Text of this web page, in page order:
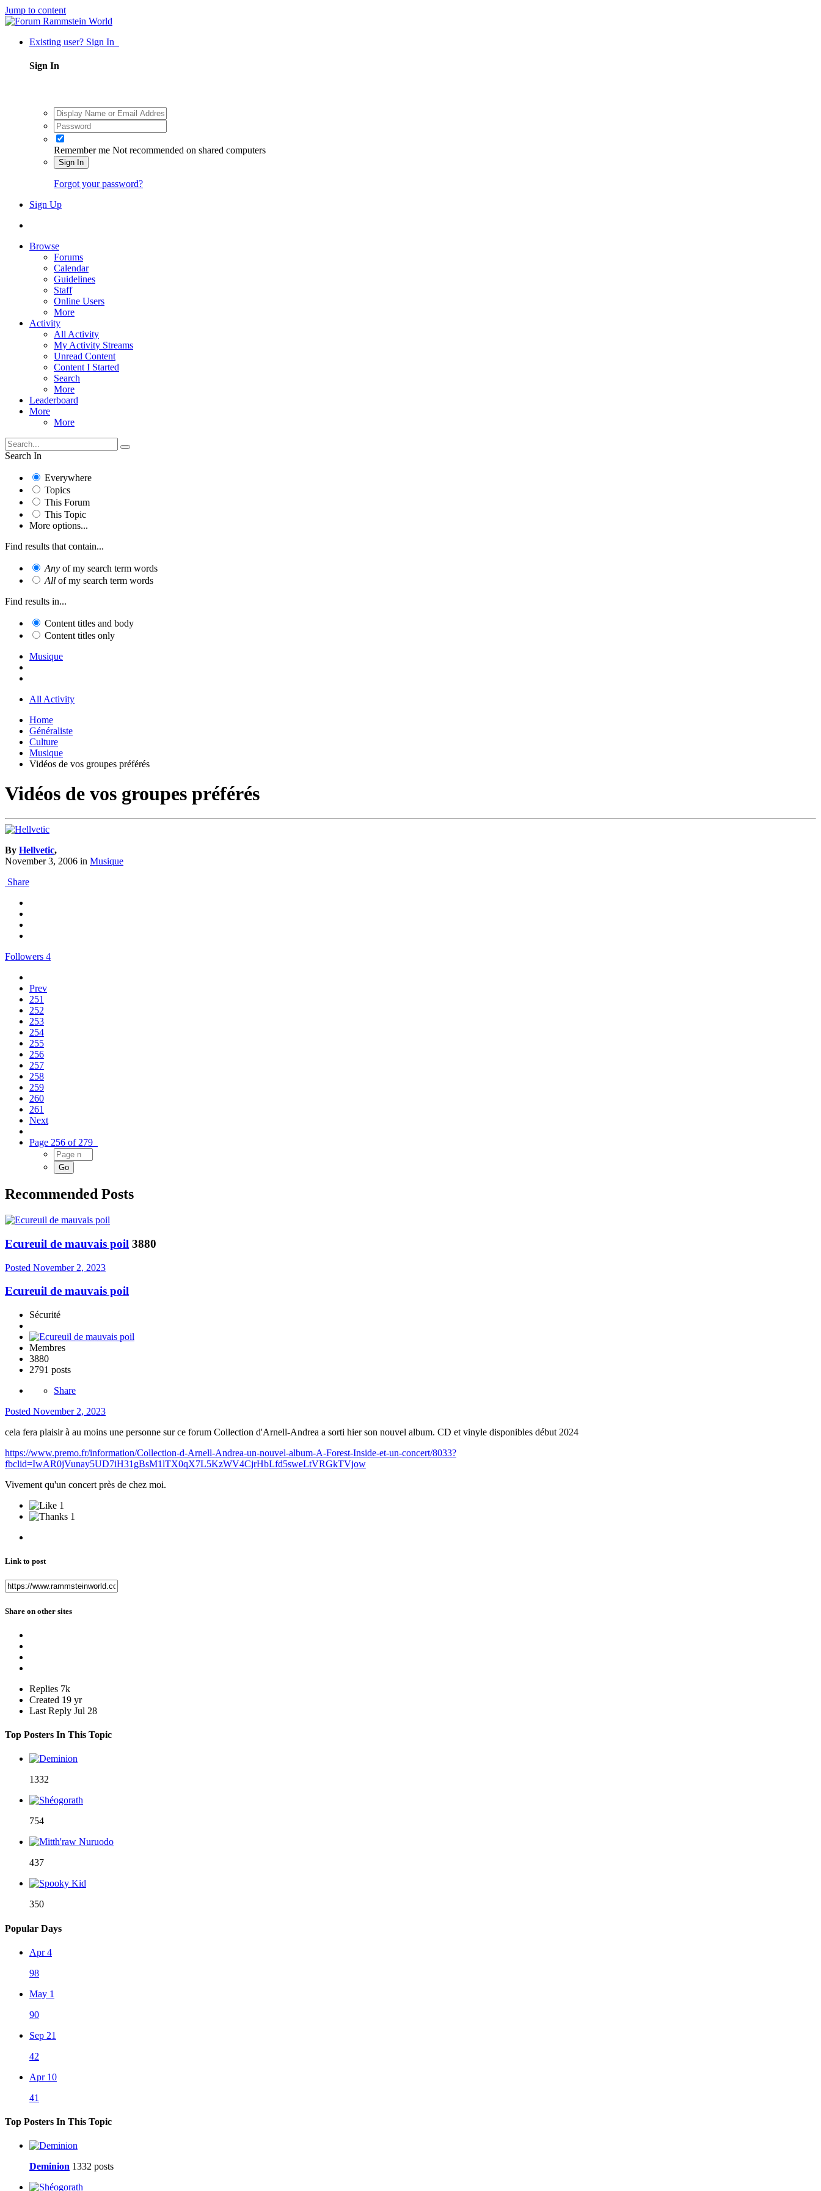
Jump to content
Existing user? Sign In
Sign In
Remember me Not recommended on shared computers
Sign In
Forgot your password?
Sign Up
Browse
Forums
Calendar
Guidelines
Staff
Online Users
More
Activity
All Activity
My Activity Streams
Unread Content
Content I Started
Search
More
Leaderboard
More
More
Search In
Everywhere
Topics
This Forum
This Topic
More options...
Find results that contain...
Any of my search term words
All of my search term words
Find results in...
Content titles and body
Content titles only
Musique
All Activity
Home
Généraliste
Culture
Musique
Vidéos de vos groupes préférés
Vidéos de vos groupes préférés
By Hellvetic,
November 3, 2006 in Musique
Share
Followers 4
Prev
251
252
253
254
255
256
257
258
259
260
261
Next
Page 256 of 279
Recommended Posts
Ecureuil de mauvais poil 3880
Posted November 2, 2023
Ecureuil de mauvais poil
Sécurité
Membres
3880
2791 posts
Share
Posted November 2, 2023
cela fera plaisir à au moins une personne sur ce forum Collection d'Arnell-Andrea a sorti hier son nouvel album. CD et vinyle disponibles début 2024
https://www.premo.fr/information/Collection-d-Arnell-Andrea-un-nouvel-album-A-Forest-Inside-et-un-concert/8033?
fbclid=IwAR0jVunay5UD7iH31gBsM1lTX0qX7L5KzWV4CjrHbLfd5sweLtVRGkTVjow
Vivement qu'un concert près de chez moi.
1
1
Link to post
Share on other sites
Replies 7k
Created 19 yr
Last Reply Jul 28
Top Posters In This Topic
1332
754
437
350
Popular Days
Apr 4
98
May 1
90
Sep 21
42
Apr 10
41
Top Posters In This Topic
Deminion 1332 posts